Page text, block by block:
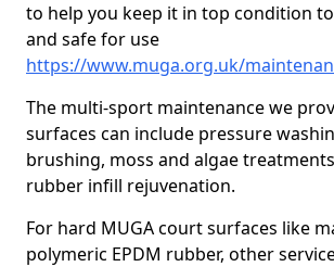
to help you keep it in top condition
and safe for use
https://www.muga.org.uk/
The multi-sport maintenance we
surfaces can include pressure
brushing, moss and algae
rubber infill rejuvenation.
For hard MUGA court surfaces like
polymeric EPDM rubber, other